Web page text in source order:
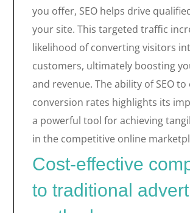
you offer, SEO helps drive
your site. This targeted traffic
likelihood of converting visitors
customers, ultimately boosting
and revenue. The ability of SEO to
conversion rates highlights its
a powerful tool for achieving
in the competitive online
Cost-effective
to traditional